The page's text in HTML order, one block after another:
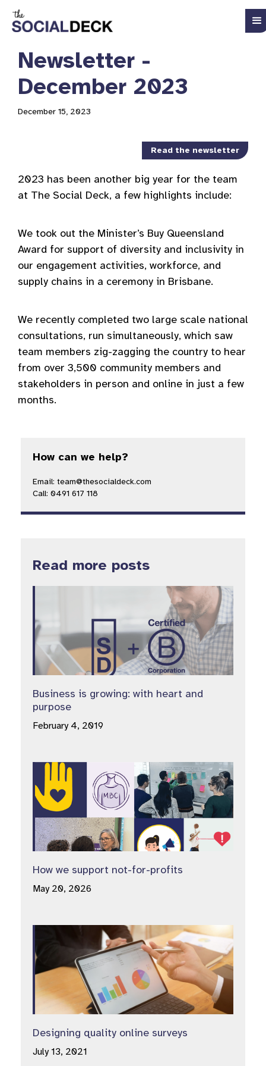
Newsletter -
December 2023
December 15, 2023
Read the newsletter
2023 has been another big year for the team
at The Social Deck, a few highlights include:
We took out the Minister’s Buy Queensland
Award for support of diversity and inclusivity in
our engagement activities, workforce, and
supply chains in a ceremony in Brisbane.
We recently completed two large scale national
consultations, run simultaneously, which saw
team members zig-zagging the country to hear
from over 3,500 community members and
stakeholders in person and online in just a few
months.
How can we help?
Email: team@thesocialdeck.com
Call: 0491 617 118
Read more posts
Business is growing: with heart and
purpose
February 4, 2019
How we support not-for-profits
May 20, 2026
Designing quality online surveys
July 13, 2021